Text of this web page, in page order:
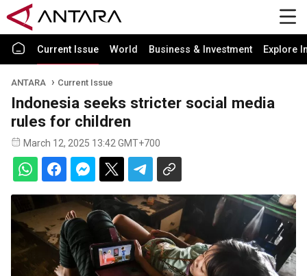
Current Issue World Business & Investment Explore
ANTARA Current Issue
Indonesia seeks stricter social media
rules for children
March 12, 2025 13:42 GMT+700